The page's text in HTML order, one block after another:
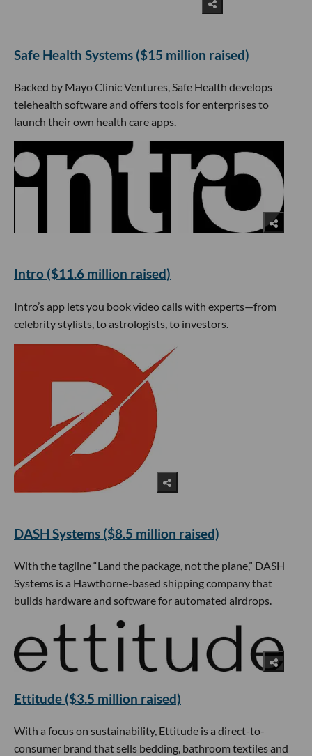
​Safe Health Systems ($15 million raised)
Backed by Mayo Clinic Ventures, Safe Health develops
telehealth software and offers tools for enterprises to
launch their own health care apps.
Intro ($11.6 million raised)
Intro’s app lets you book video calls with experts—from
celebrity stylists, to astrologists, to investors.
DASH Systems ($8.5 million raised)
With the tagline “Land the package, not the plane,” DASH
Systems is a Hawthorne-based shipping company that
builds hardware and software for automated airdrops.
Ettitude ($3.5 million raised)
With a focus on sustainability, Ettitude is a direct-to-
consumer brand that sells bedding, bathroom textiles and